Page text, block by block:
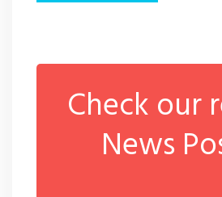
Check our
News